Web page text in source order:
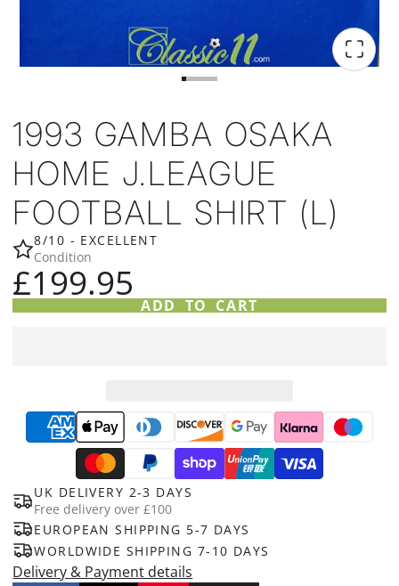
1993 GAMBA OSAKA
HOME J.LEAGUE
FOOTBALL SHIRT (L)
8/10 - EXCELLENT
Condition
£199.95
ADD TO CART
UK DELIVERY 2-3 DAYS
Free delivery over £100
EUROPEAN SHIPPING 5-7 DAYS
WORLDWIDE SHIPPING 7-10 DAYS
Delivery & Payment details